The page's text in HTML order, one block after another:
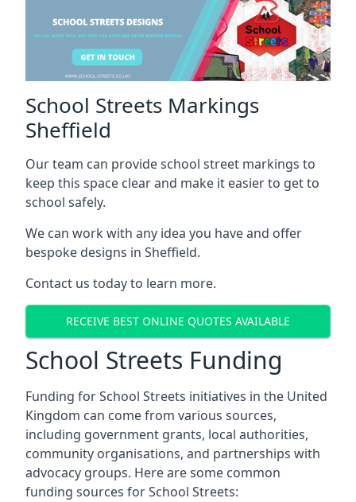
School Streets Markings
Sheffield
Our team can provide school street markings to
keep this space clear and make it easier to get to
school safely.
We can work with any idea you have and offer
bespoke designs in Sheffield.
Contact us today to learn more.
RECEIVE BEST ONLINE QUOTES AVAILABLE
School Streets Funding
Funding for School Streets initiatives in the United
Kingdom can come from various sources,
including government grants, local authorities,
community organisations, and partnerships with
advocacy groups. Here are some common
funding sources for School Streets: